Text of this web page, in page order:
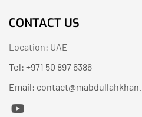
CONTACT US
Location: UAE
Tel: +971 50 897 6386
Email: